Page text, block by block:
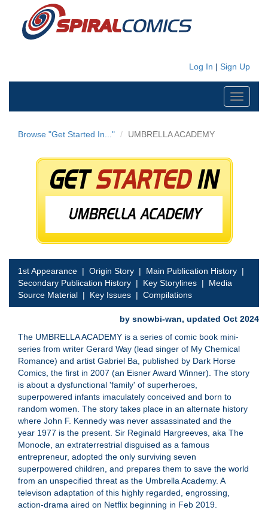
Log In | Sign Up
Toggle
Browse "Get Started In..." UMBRELLA ACADEMY
1st Appearance | Origin Story | Main Publication History |
Secondary Publication History | Key Storylines | Media
Source Material | Key Issues | Compilations
by snowbi-wan, updated Oct 2024
The UMBRELLA ACADEMY is a series of comic book mini-
series from writer Gerard Way (lead singer of My Chemical
Romance) and artist Gabriel Ba, published by Dark Horse
Comics, the first in 2007 (an Eisner Award Winner). The story
is about a dysfunctional 'family' of superheroes,
superpowered infants imaculately conceived and born to
random women. The story takes place in an alternate history
where John F. Kennedy was never assassinated and the
year 1977 is the present. Sir Reginald Hargreeves, aka The
Monocle, an extraterrestrial disguised as a famous
entrepreneur, adopted the only surviving seven
superpowered children, and prepares them to save the world
from an unspecified threat as the Umbrella Academy. A
televison adaptation of this highly regarded, engrossing,
action-drama aired on Netflix beginning in Feb 2019.